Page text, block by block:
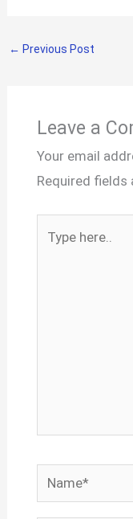
← Previous Post
Leave a
Your email
Required fields
Name*